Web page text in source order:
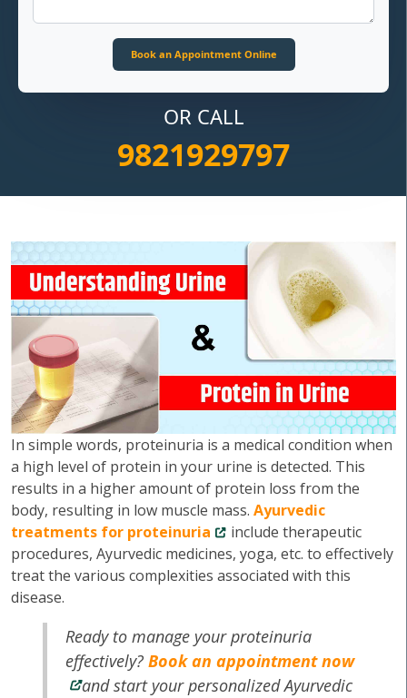
OR CALL
9821929797
In simple words, proteinuria is a medical condition when
a high level of protein in your urine is detected. This
results in a higher amount of protein loss from the
body, resulting in low muscle mass. Ayurvedic
treatments for proteinuria
include therapeutic
procedures, Ayurvedic medicines, yoga, etc. to effectively
treat the various complexities associated with this
disease.
Ready to manage your proteinuria
effectively?Book an appointment now
and start your personalized Ayurvedic